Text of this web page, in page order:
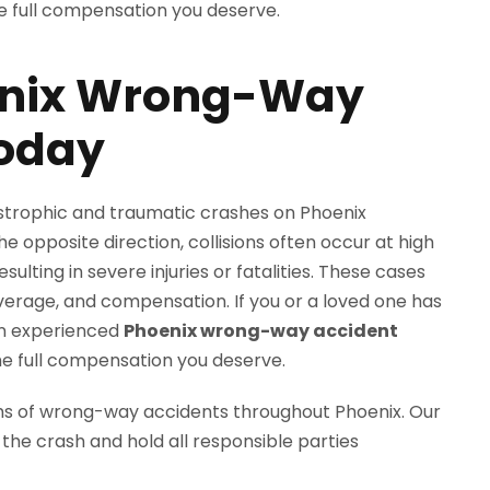
Wrong-Way
and traumatic crashes on Phoenix
opposite direction, collisions often occur at high
in severe injuries or fatalities. These cases
and compensation. If you or a loved one has
experienced Phoenix wrong-way accident
full compensation you deserve.
of wrong-way accidents throughout Phoenix. Our
crash and hold all responsible parties